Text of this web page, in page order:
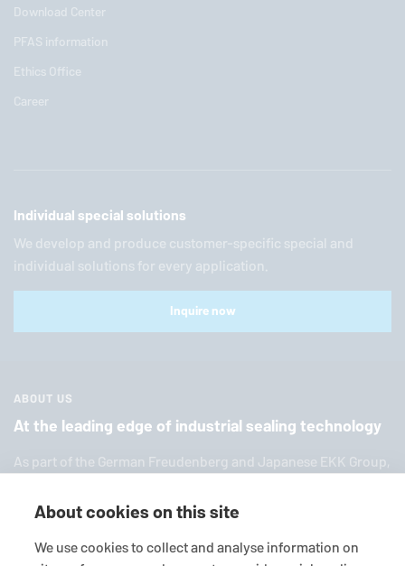
Download Center
PFAS information
Ethics Office
Career
Individual special solutions
We develop and produce customer-specific special and
individual solutions for every application.
Inquire now
ABOUT US
At the leading edge of industrial sealing technology
As part of the German Freuden­berg and Japanese EKK Group,
dus­trial sealing tech­nol­ogy. We offer you a broad range of
About cookies on this site
We use cookies to collect and analyse information on